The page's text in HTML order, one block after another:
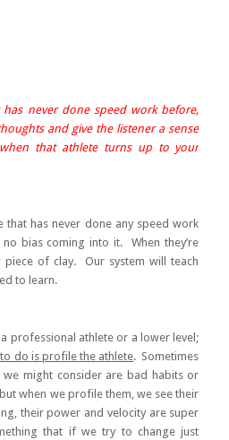
never done speed work before,
and give the listener a sense
that athlete turns up to your
that has never done any speed work
bias coming into it. When they’re
piece of clay. Our system will teach
to learn.
professional athlete or a lower level;
do is profile the athlete. Sometimes
we might consider are bad habits or
when we profile them, we see their
their power and velocity are super
that if we try to change just